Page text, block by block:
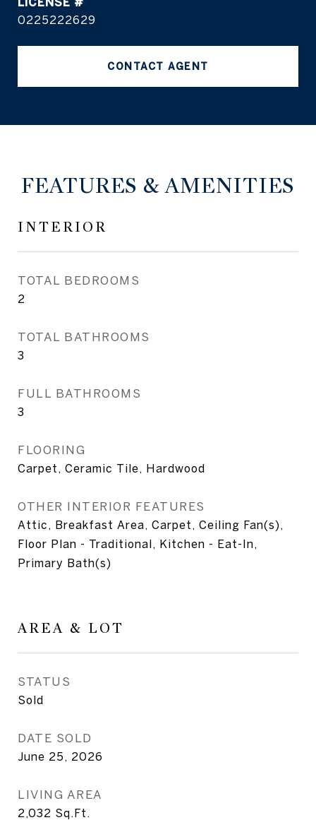
0225222629
CONTACT AGENT
FEATURES & AMENITIES
INTERIOR
TOTAL BEDROOMS
2
TOTAL BATHROOMS
3
FULL BATHROOMS
3
FLOORING
Carpet, Ceramic Tile, Hardwood
OTHER INTERIOR FEATURES
Attic, Breakfast Area, Carpet, Ceiling Fan(s),
Floor Plan - Traditional, Kitchen - Eat-In,
Primary Bath(s)
AREA & LOT
STATUS
Sold
DATE SOLD
June 25, 2026
LIVING AREA
2,032 Sq.Ft.